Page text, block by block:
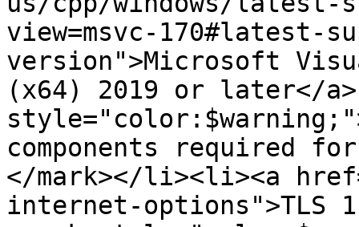
view=msvc-170#latest-
version">Microsoft
(x64) 2019 or later</
components required
</mark></li><li><a
internet-options">TLS